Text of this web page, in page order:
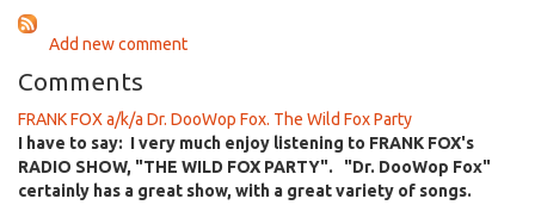
2024
Add new comment
Comments
FRANK FOX a/k/a Dr. DooWop Fox. The Wild Fox Party
I have to say: I very much enjoy listening to FRANK FOX's
RADIO SHOW, "THE WILD FOX PARTY". "Dr. DooWop Fox"
certainly has a great show, with a great variety of songs.